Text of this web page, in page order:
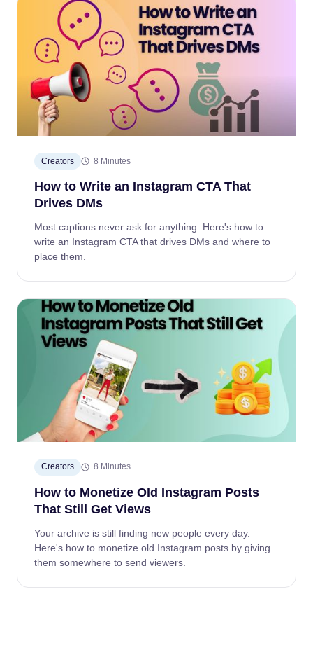
Creators 8 Minutes
How to Write an Instagram CTA That
Drives DMs
Most captions never ask for anything. Here's how to
write an Instagram CTA that drives DMs and where to
place them.
Creators 8 Minutes
How to Monetize Old Instagram Posts
That Still Get Views
Your archive is still finding new people every day.
Here's how to monetize old Instagram posts by giving
them somewhere to send viewers.